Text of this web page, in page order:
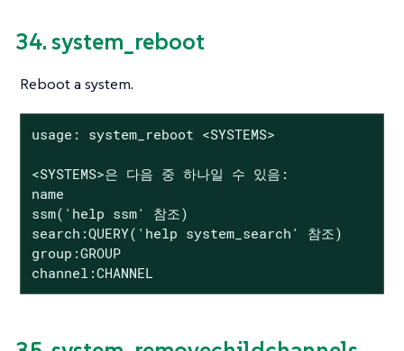
34. system_reboot
Reboot a system.
usage: system_reboot <SYSTEMS>
<SYSTEMS>은 다음 중 하나일 수 있음:
name
ssm('help ssm' 참조)
search:QUERY('help system_search' 참조)
group:GROUP
channel:CHANNEL